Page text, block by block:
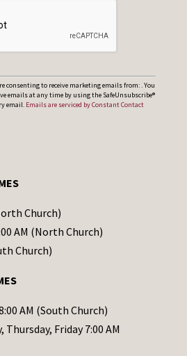
to receive marketing emails from: . You
emails at any time by using the SafeUnsubscribe®
email. Emails are serviced by Constant Contact
Church)
AM (North Church)
Church)
AM (South Church)
Thursday, Friday 7:00 AM